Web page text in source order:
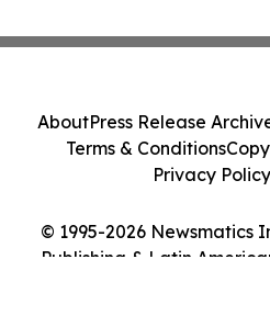
© 1995-2026 Newsmatics
Publishing & Latin
AboutPress Release
Terms & Conditions
Privacy Policy